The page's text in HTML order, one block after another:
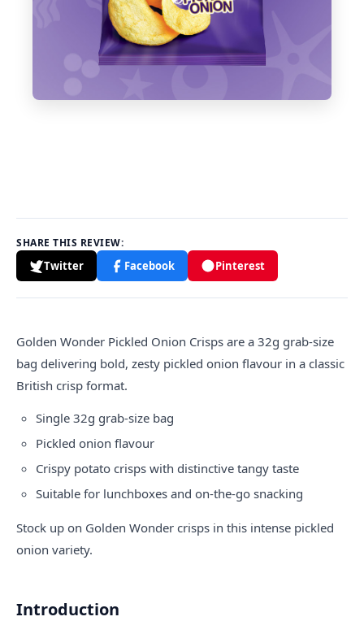
SHARE THIS REVIEW:
Twitter Facebook Pinterest
Golden Wonder Pickled Onion Crisps are a 32g grab-size
bag delivering bold, zesty pickled onion flavour in a classic
British crisp format.
Single 32g grab-size bag
Pickled onion flavour
Crispy potato crisps with distinctive tangy taste
Suitable for lunchboxes and on-the-go snacking
Stock up on Golden Wonder crisps in this intense pickled
onion variety.
Introduction